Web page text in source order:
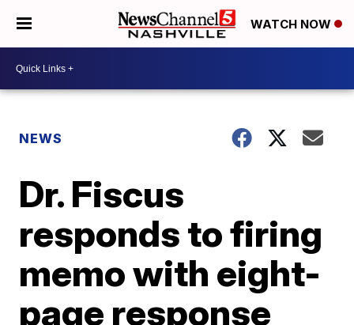
WATCH NOW
NEWS
Dr. Fiscus
responds to firing
memo with eight-
page response